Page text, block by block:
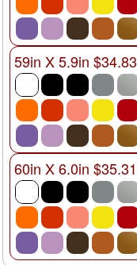
59in X 5.9in $34.83
60in X 6.0in $35.31